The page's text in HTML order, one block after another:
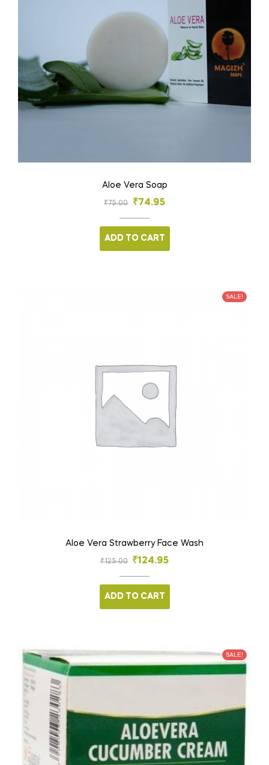
Aloe Vera Soap
₹75.00 ₹74.95
ADD TO CART
SALE!
Aloe Vera Strawberry Face Wash
₹125.00 ₹124.95
ADD TO CART
SALE!